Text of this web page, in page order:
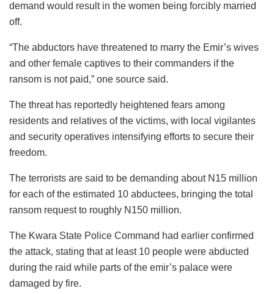
demand would result in the women being forcibly married
off.
“The abductors have threatened to marry the Emir’s wives
and other female captives to their commanders if the
ransom is not paid,” one source said.
The threat has reportedly heightened fears among
residents and relatives of the victims, with local vigilantes
and security operatives intensifying efforts to secure their
freedom.
The terrorists are said to be demanding about N15 million
for each of the estimated 10 abductees, bringing the total
ransom request to roughly N150 million.
The Kwara State Police Command had earlier confirmed
the attack, stating that at least 10 people were abducted
during the raid while parts of the emir’s palace were
damaged by fire.